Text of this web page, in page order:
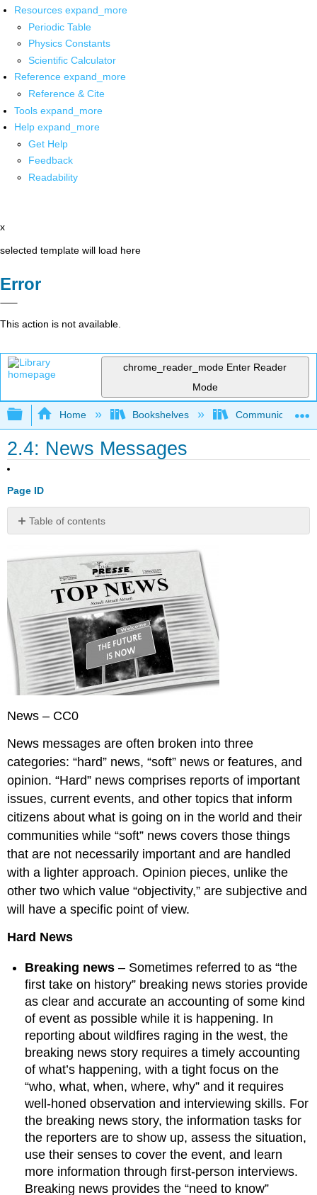
Resources expand_more
Periodic Table
Physics Constants
Scientific Calculator
Reference expand_more
Reference & Cite
Tools expand_more
Help expand_more
Get Help
Feedback
Readability
x
selected template will load here
Error
This action is not available.
chrome_reader_mode Enter Reader
Mode
Expand/collapse global hierarchy
Home Bookshelves Communication
2.4: News Messages
Page ID
Table of contents
No
News – CC0
News messages are often broken into three
categories: “hard” news, “soft” news or features, and
opinion. “Hard” news comprises reports of important
issues, current events, and other topics that inform
citizens about what is going on in the world and their
communities while “soft” news covers those things
that are not necessarily important and are handled
with a lighter approach. Opinion pieces, unlike the
other two which value “objectivity,” are subjective and
will have a specific point of view.
Hard News
Breaking news – Sometimes referred to as “the
first take on history” breaking news stories provide
as clear and accurate an accounting of some kind
of event as possible while it is happening. In
reporting about wildfires raging in the west, the
breaking news story requires a timely accounting
of what’s happening, with a tight focus on the
“who, what, when, where, why” and it requires
well-honed observation and interviewing skills. For
the breaking news story, the information tasks for
the reporters are to show up, assess the situation,
use their senses to cover the event, and learn
more information through first-person interviews.
Breaking news provides the “need to know”